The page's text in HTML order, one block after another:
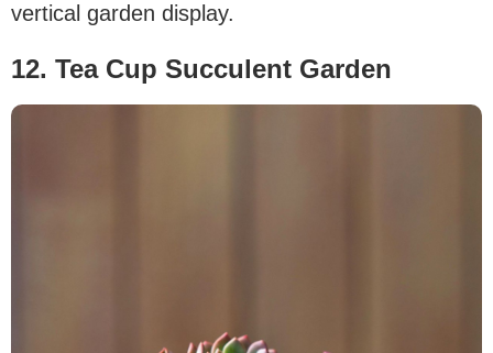
vertical garden display.
12. Tea Cup Succulent Garden